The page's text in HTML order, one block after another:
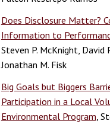
Does Disclosure Matter?
Information to
Steven P. McKnight, David
Jonathan M. Fisk
Big Goals but Biggers
Participation in a Local
Environmental Program ,